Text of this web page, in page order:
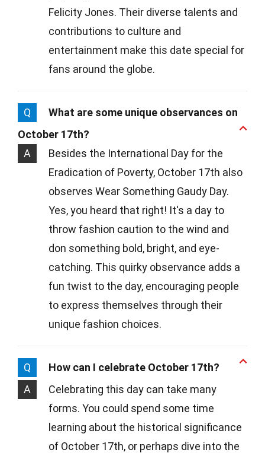
Felicity Jones. Their diverse talents and
contributions to culture and
entertainment make this date special for
fans around the globe.
Q
What are some unique observances on
October 17th?
A
Besides the International Day for the
Eradication of Poverty, October 17th also
observes Wear Something Gaudy Day.
Yes, you heard that right! It's a day to
throw fashion caution to the wind and
don something bold, bright, and eye-
catching. This quirky observance adds a
fun twist to the day, encouraging people
to express themselves through their
unique fashion choices.
Q
How can I celebrate October 17th?
A
Celebrating this day can take many
forms. You could spend some time
learning about the historical significance
of October 17th, or perhaps dive into the